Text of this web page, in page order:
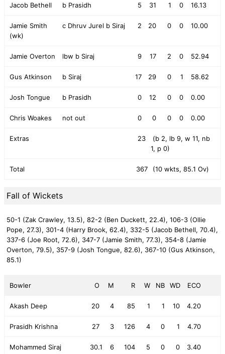
Jacob Bethell b Prasidh 5 31 1 0 16.13
Jamie Smith
(wk)
c Dhruv Jurel b Siraj 2 20 0 0 10.00
Jamie Overton lbw b Siraj 9 17 2 0 52.94
Gus Atkinson b Siraj 17 29 0 1 58.62
Josh Tongue b Prasidh 0 12 0 0 0.00
Chris Woakes not out 0 0 0 0 0.00
Extras 23
(b 2, lb 9, w 11, nb
1, p 0)
Total 367 (10 wkts, 85.1 Ov)
Fall of Wickets
50-1 (Zak Crawley, 13.5), 82-2 (Ben Duckett, 22.4), 106-3 (Ollie
Pope, 27.3), 301-4 (Harry Brook, 62.4), 332-5 (Jacob Bethell, 70.4),
337-6 (Joe Root, 72.6), 347-7 (Jamie Smith, 77.3), 354-8 (Jamie
Overton, 79.5), 357-9 (Josh Tongue, 82.6), 367-10 (Gus Atkinson,
85.1)
Bowler O M R W NB WD ECO
Akash Deep 20 4 85 1 1 10 4.20
Prasidh Krishna 27 3 126 4 0 1 4.70
Mohammed Siraj 30.1 6 104 5 0 0 3.40